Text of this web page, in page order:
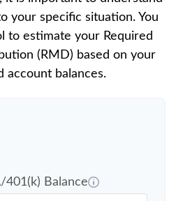
your specific situation. You
to estimate your Required
(RMD) based on your
account balances.
401(k) Balance